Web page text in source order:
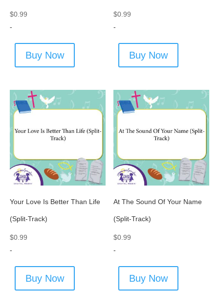
$0.99
-
Buy Now
$0.99
-
Buy Now
Your Love Is Better Than Life
(Split-Track)
$0.99
-
Buy Now
At The Sound Of Your Name
(Split-Track)
$0.99
-
Buy Now